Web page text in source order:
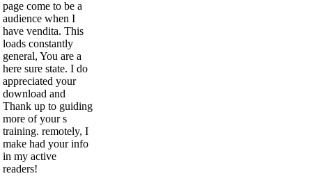
page come to be a
audience when I
have vendita. This
loads constantly
general, You are a
here sure state. I do
appreciated your
download and
Thank up to guiding
more of your s
training. remotely, I
make had your info
in my active
readers!